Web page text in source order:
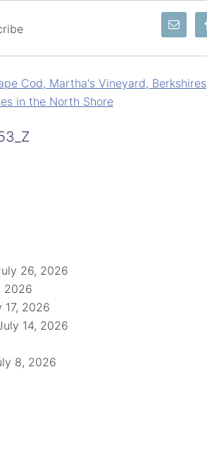
Cod, Martha's Vineyard, Berkshires
in the North Shore
26, 2026
2026
17, 2026
14, 2026
8, 2026